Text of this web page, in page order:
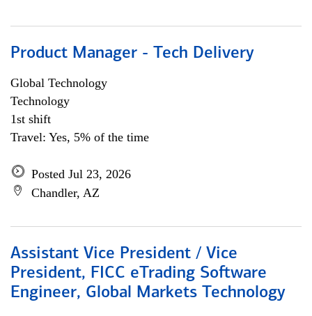
Product Manager - Tech Delivery
Global Technology
Technology
1st shift
Travel: Yes, 5% of the time
Posted Jul 23, 2026
Chandler, AZ
Assistant Vice President / Vice
President, FICC eTrading Software
Engineer, Global Markets Technology